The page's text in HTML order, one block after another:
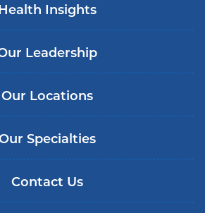
Health Insights
Leadership
Our Locations
Specialties
Contact Us